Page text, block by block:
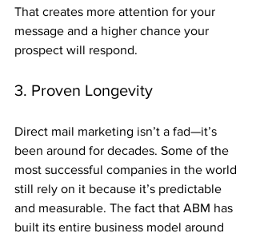
That creates more attention for your
message and a higher chance your
prospect will respond.
3. Proven Longevity
Direct mail marketing isn’t a fad—it’s
been around for decades. Some of the
most successful companies in the world
still rely on it because it’s predictable
and measurable. The fact that ABM has
built its entire business model around